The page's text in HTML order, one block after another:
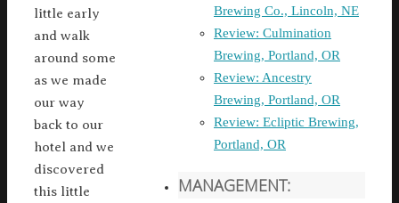
little early
and walk
around some
as we made
our way
back to our
hotel and we
discovered
this little
Brewing Co., Lincoln, NE
Review: Culmination
Brewing, Portland, OR
Review: Ancestry
Brewing, Portland, OR
Review: Ecliptic Brewing,
Portland, OR
MANAGEMENT: